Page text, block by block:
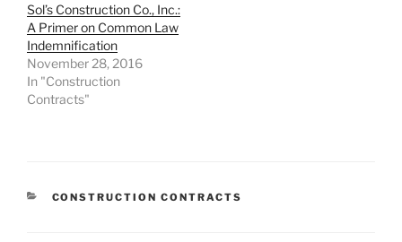
Sol’s Construction Co., Inc.:
A Primer on Common Law
Indemnification
November 28, 2016
In "Construction
Contracts"
CATEGORIES
CONSTRUCTION CONTRACTS